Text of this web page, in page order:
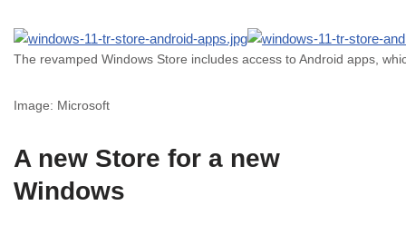
The revamped Windows Store includes access to Android apps,
Image: Microsoft
A new Store for a new
Windows